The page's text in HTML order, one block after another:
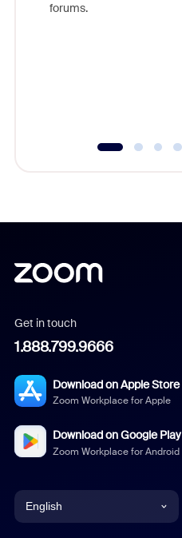
forums.
Get in touch
1.888.799.9666
Download on Apple Store
Zoom Workplace for Apple
Download on Google Play
Zoom Workplace for Android
English